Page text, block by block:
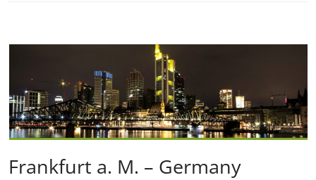
Frankfurt a. M. – Germany